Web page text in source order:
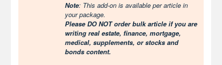
Note: This add-on is available per article in
your package.
Please DO NOT order bulk article if you are
writing real estate, finance, mortgage,
medical, supplements, or stocks and
bonds content.